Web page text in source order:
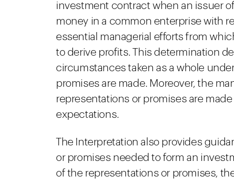
investment contract when an issuer
money in a common enterprise with
essential managerial efforts from
to derive profits. This determination
circumstances taken as a whole
promises are made. Moreover, the
representations or promises are
expectations.
The Interpretation also provides
or promises needed to form an
of the representations or promises,